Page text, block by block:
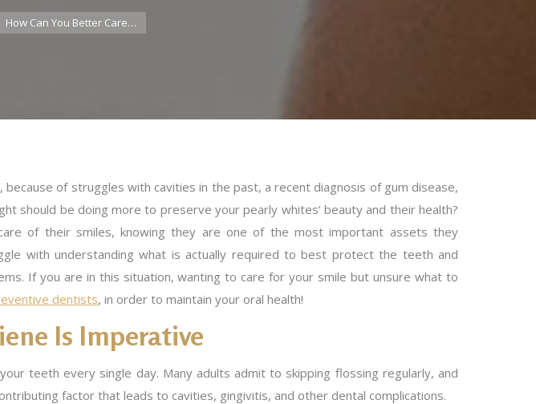
How Can You Better Care…
because of struggles with cavities in the past, a recent diagnosis of gum disease,
should be doing more to preserve your pearly whites’ beauty and their health?
of their smiles, knowing they are one of the most important assets they
with understanding what is actually required to best protect the teeth and
If you are in this situation, wanting to care for your smile but unsure what to
dentists, in order to maintain your oral health!
Is Imperative
teeth every single day. Many adults admit to skipping flossing regularly, and
factor that leads to cavities, gingivitis, and other dental complications.